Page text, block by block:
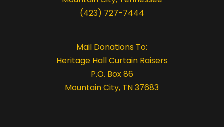
(423) 727-7444
Mail Donations To:
Heritage Hall Curtain Raisers
P.O. Box 86
Mountain City, TN 37683